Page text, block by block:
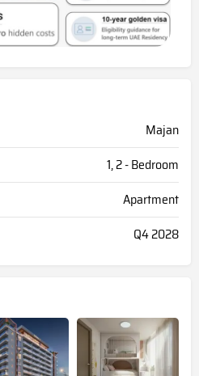
Majan
1, 2 - Bedroom
Apartment
Q4 2028